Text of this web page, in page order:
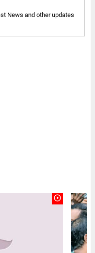
News and other updates
play_circle_outline